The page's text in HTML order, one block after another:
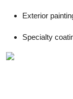
Exterior
Specialty